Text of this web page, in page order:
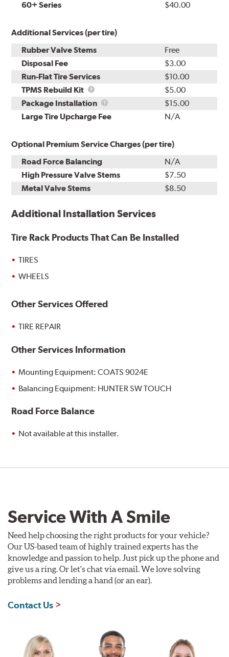
60+ Series $40.00
Additional Services (per tire)
Rubber Valve Stems
Free
Disposal Fee
$3.00
Run-Flat Tire Services
$10.00
TPMS Rebuild Kit
TPMS
Rebuild
Kit
$5.00
Package Installation
Package
Installation
$15.00
Large Tire Upcharge Fee
N/A
Optional Premium Service Charges (per tire)
Road Force Balancing
N/A
High Pressure Valve Stems
$7.50
Metal Valve Stems
$8.50
Additional Installation Services
Tire Rack Products That Can Be Installed
TIRES
WHEELS
Other Services Offered
TIRE REPAIR
Other Services Information
Mounting Equipment: COATS 9024E
Balancing Equipment: HUNTER SW TOUCH
Road Force Balance
Not available at this installer.
Service With A Smile
Need help choosing the right products for your vehicle?
Our US-based team of highly trained experts has the
knowledge and passion to help. Just pick up the phone and
give us a ring. Or let's chat via email. We love solving
problems and lending a hand (or an ear).
Contact Us